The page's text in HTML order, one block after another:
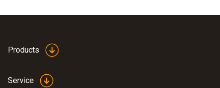
Products
Service